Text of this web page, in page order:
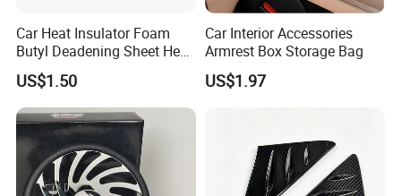
Car Heat Insulator Foam
Butyl Deadening Sheet Heat
Resistant Sound Absorb
Mat
US$1.50
Car Interior Accessories
Armrest Box Storage Bag
US$1.97